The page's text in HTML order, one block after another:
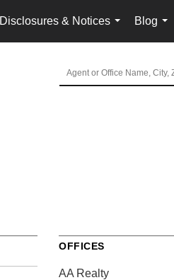
Disclosures & Notices
...
Blog
...
OFFICES
AA Realty